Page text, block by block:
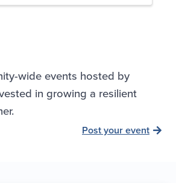
wide events hosted by
in growing a resilient
Post your event